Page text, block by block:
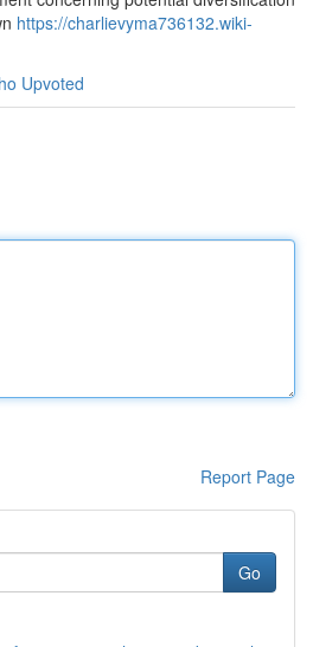
https://charlievyma736132.wiki-
Upvoted
Report Page
Go